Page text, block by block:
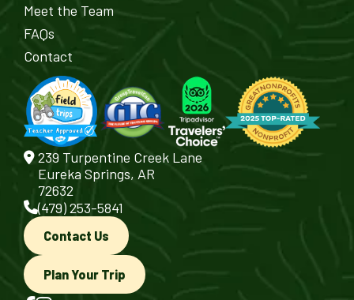
Meet the Team
FAQs
Contact
239 Turpentine Creek Lane
Eureka Springs, AR
72632
(479) 253-5841
Contact Us
Plan Your Trip